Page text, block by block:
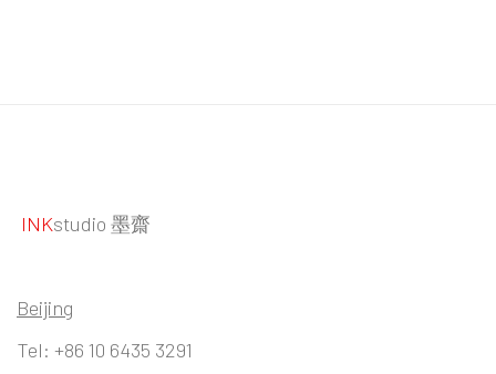
INKstudio 墨齋
Beijing
Tel: +86 10 6435 3291